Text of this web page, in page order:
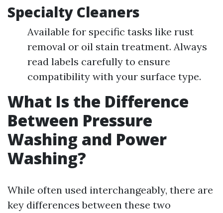
Specialty Cleaners
Available for specific tasks like rust
removal or oil stain treatment. Always
read labels carefully to ensure
compatibility with your surface type.
What Is the Difference
Between Pressure
Washing and Power
Washing?
While often used interchangeably, there are
key differences between these two